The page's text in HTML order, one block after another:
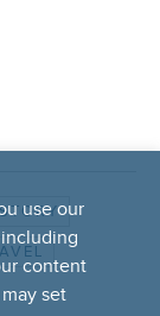
use our
content
set